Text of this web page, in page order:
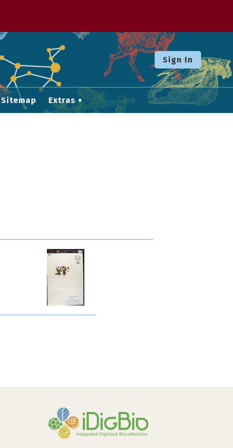
Sign In
Sitemap Extras